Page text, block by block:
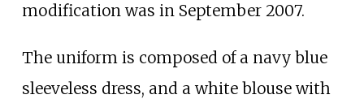
modification was in September 2007.
The uniform is composed of a navy blue
sleeveless dress, and a white blouse with